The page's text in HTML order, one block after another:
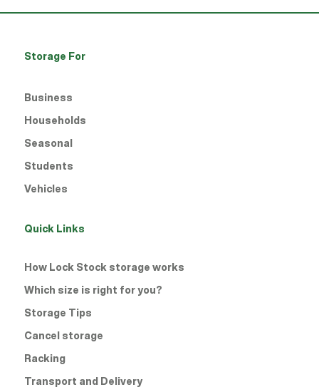
Storage For
Business
Households
Seasonal
Students
Vehicles
Quick Links
How Lock Stock storage works
Which size is right for you?
Storage Tips
Cancel storage
Racking
Transport and Delivery